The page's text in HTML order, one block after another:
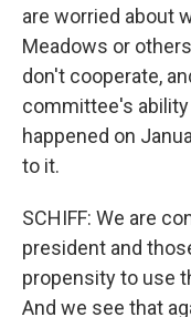
are worried about
Meadows or
don't cooperate,
committee's
happened on
to it.
SCHIFF: We are
president and
propensity to use
And we see that